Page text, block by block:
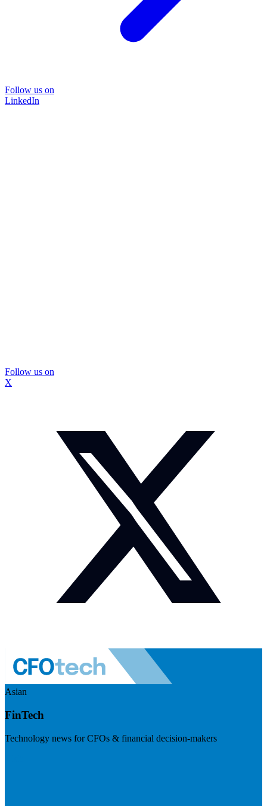
Follow us on
LinkedIn
Follow us on
X
Asian
FinTech
Technology news for CFOs & financial decision-makers